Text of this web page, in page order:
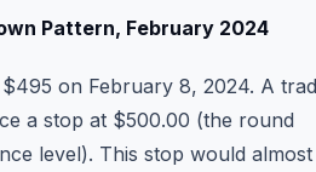
Pattern, February 2024
on February 8, 2024. A
a stop at $500.00 (the round
level). This stop would almost